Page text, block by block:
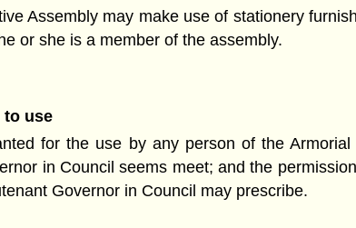
Assembly may make use of stationery
or she is a member of the assembly.
use
for the use by any person of the
in Council seems meet; and the
Governor in Council may prescribe.